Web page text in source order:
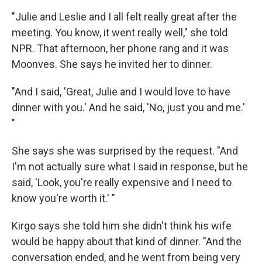
"Julie and Leslie and I all felt really great after the
meeting. You know, it went really well," she told
NPR. That afternoon, her phone rang and it was
Moonves. She says he invited her to dinner.
"And I said, 'Great, Julie and I would love to have
dinner with you.' And he said, 'No, just you and me.'
"
She says she was surprised by the request. "And
I'm not actually sure what I said in response, but he
said, 'Look, you're really expensive and I need to
know you're worth it.' "
Kirgo says she told him she didn't think his wife
would be happy about that kind of dinner. "And the
conversation ended, and he went from being very